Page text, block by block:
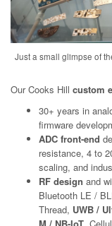
Just a small glimpse of
Our Cooks Hill custom
30+ years in
firmware
ADC front-end
resistance, 4 to
scaling, and
RF design and
Bluetooth LE /
Thread, UWB /
M / NB-IoT,